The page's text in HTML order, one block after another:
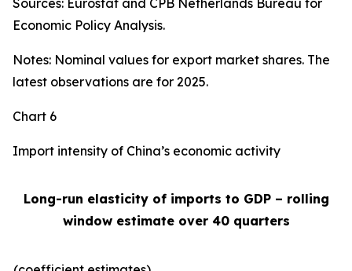
Sources: Eurostat and CPB Netherlands Bureau for
Economic Policy Analysis.
Notes: Nominal values for export market shares. The
latest observations are for 2025.
Chart 6
Import intensity of China’s economic activity
Long-run elasticity of imports to GDP – rolling
window estimate over 40 quarters